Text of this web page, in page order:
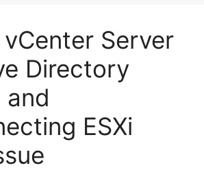
Server
Directory
and
ESXi